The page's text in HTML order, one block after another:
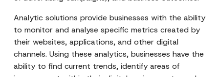
Analytic solutions provide businesses with the ability
to monitor and analyse specific metrics created by
their websites, applications, and other digital
channels. Using these analytics, businesses have the
ability to find current trends, identify areas of